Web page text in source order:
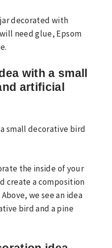
decorated with
need glue, Epsom
with a small
artificial
the inside of your
create a composition
we see an idea
bird and a pine